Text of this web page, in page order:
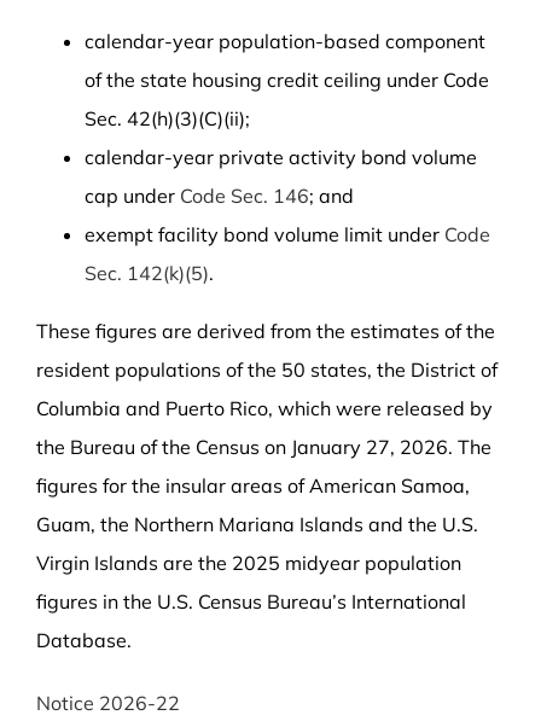
calendar-year population-based component
of the state housing credit ceiling under Code
Sec. 42(h)(3)(C)(ii);
calendar-year private activity bond volume
cap under Code Sec. 146; and
exempt facility bond volume limit under Code
Sec. 142(k)(5).
These figures are derived from the estimates of the
resident populations of the 50 states, the District of
Columbia and Puerto Rico, which were released by
the Bureau of the Census on January 27, 2026. The
figures for the insular areas of American Samoa,
Guam, the Northern Mariana Islands and the U.S.
Virgin Islands are the 2025 midyear population
figures in the U.S. Census Bureau’s International
Database.
Notice 2026-22